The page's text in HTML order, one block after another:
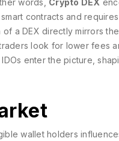
words, Crypto DEX
contracts and
of a DEX directly mirrors
look for lower fees
enter the picture,
wallet holders